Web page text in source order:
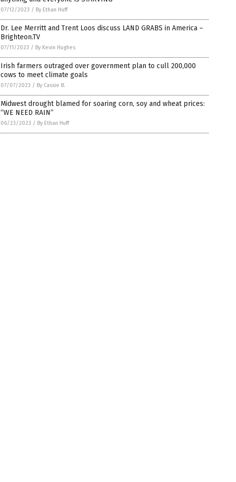
07/12/2023 / By Ethan Huff
Dr. Lee Merritt and Trent Loos discuss LAND GRABS in America –
Brighteon.TV
07/11/2023 / By Kevin Hughes
Irish farmers outraged over government plan to cull 200,000
cows to meet climate goals
07/07/2023 / By Cassie B.
Midwest drought blamed for soaring corn, soy and wheat prices:
“WE NEED RAIN”
06/23/2023 / By Ethan Huff